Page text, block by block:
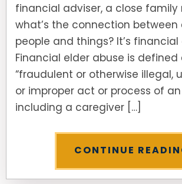
financial adviser, a close family
what’s the connection between
people and things? It’s financial
Financial elder abuse is defined
“fraudulent or otherwise illegal,
or improper act or process of
including a caregiver […]
CONTINUE